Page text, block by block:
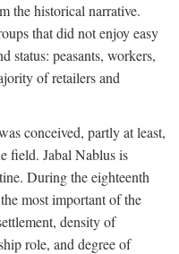
the historical narrative.
that did not enjoy easy
status: peasants, workers,
of retailers and
conceived, partly at least,
field. Jabal Nablus is
During the eighteenth
most important of the
density of
role, and degree of